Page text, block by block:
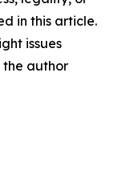
in this article.
issues
author